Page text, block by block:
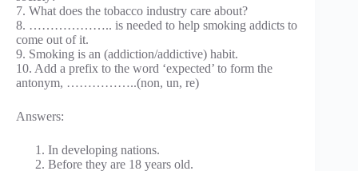
7. What does the tobacco industry care about?
8. ……………….. is needed to help smoking addicts to
come out of it.
9. Smoking is an (addiction/addictive) habit.
10. Add a prefix to the word ‘expected’ to form the
antonym, ……………..(non, un, re)
Answers:
In developing nations.
Before they are 18 years old.